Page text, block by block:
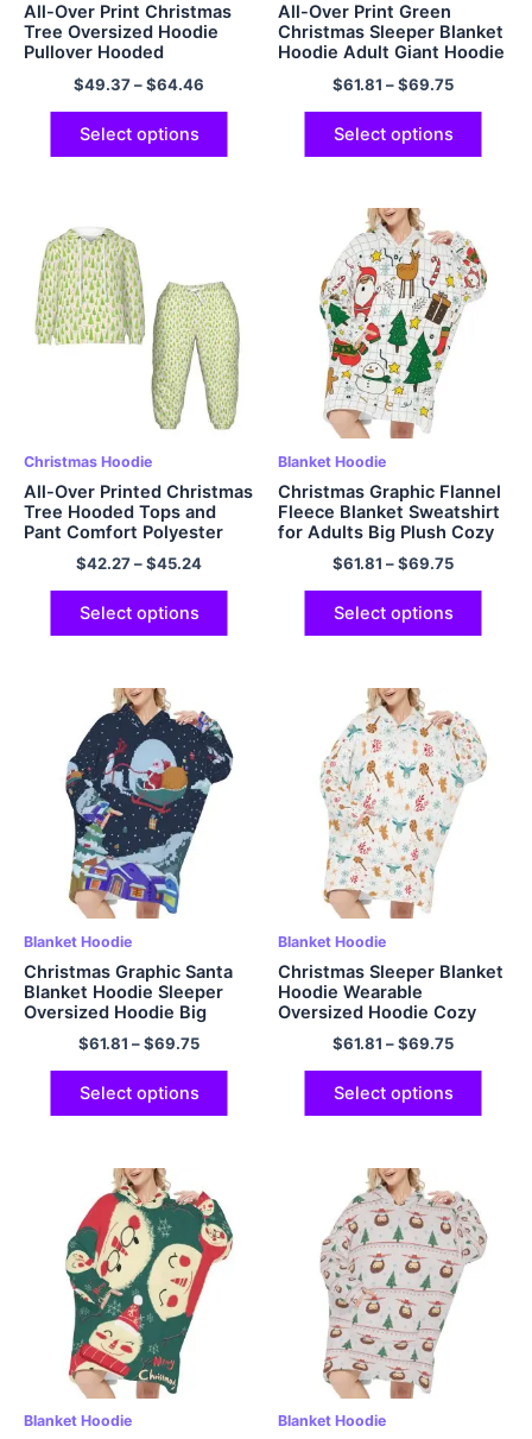
All-Over Print Christmas
Tree Oversized Hoodie
Pullover Hooded
Sweatshirt EU Sized
Christmas Hoodie Fleece
Warm and Soft Polyester
Hoodie for Men and
Women Christmas Gifts
$49.37–$64.46
Select options
All-Over Print Green
Christmas Sleeper Blanket
Hoodie Adult Giant Hoodie
Cozy Sweatshirt Flannel
Hoodie$61.81 –$69.75
Select options
Christmas Hoodie
All-Over Printed Christmas
Tree Hooded Tops and
Pant Comfort Polyester
Hoodie Outfits for Kids
Christmas Gifts
$42.27–$45.24
Select options
Blanket Hoodie
Christmas Graphic Flannel
Fleece Blanket Sweatshirt
for Adults Big Plush Cozy
Hooded Blanket with Hood
Pocket and Sleeves One
Size Fits All
$61.81 –$69.75
Select options
Blanket Hoodie
Christmas Graphic Santa
Blanket Hoodie Sleeper
Oversized Hoodie Big
Plush Cozy Hooded
Blanket with Hood Pocket
and Sleeves One Size Fits
$61.81 –$69.75
Select options
Blanket Hoodie
Christmas Sleeper Blanket
Hoodie Wearable
Oversized Hoodie Cozy
and Fuzzy Flannel Hoodie
Blanket with Giant Pocket
$61.81 –$69.75
Select options
Blanket Hoodie Blanket Hoodie